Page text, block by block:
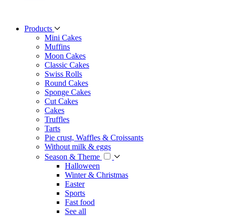
Products
Mini Cakes
Muffins
Moon Cakes
Classic Cakes
Swiss Rolls
Round Cakes
Sponge Cakes
Cut Cakes
Cakes
Truffles
Tarts
Pie crust, Waffles & Croissants
Without milk & eggs
Season & Theme
Halloween
Winter & Christmas
Easter
Sports
Fast food
See all